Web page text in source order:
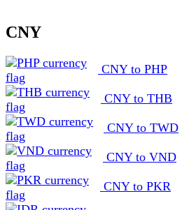
CNY
CNY to PHP
CNY to THB
CNY to TWD
CNY to VND
CNY to PKR